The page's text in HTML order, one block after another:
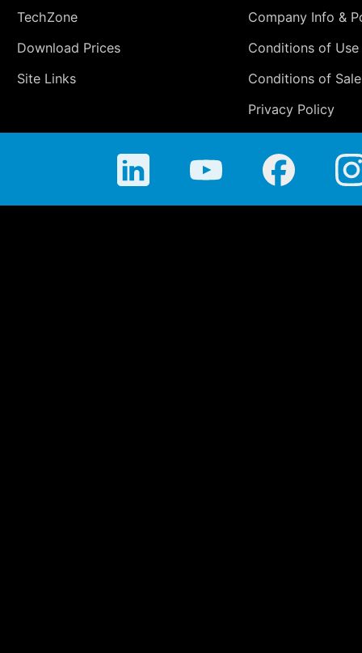
TechZone
Download Prices
Site Links
Company Info &
Conditions of Use
Conditions of Sale
Privacy Policy